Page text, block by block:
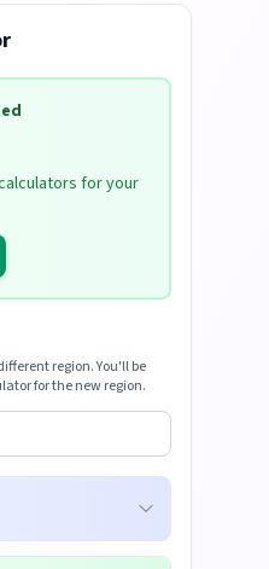
for your
region. You'll be
for the new region.